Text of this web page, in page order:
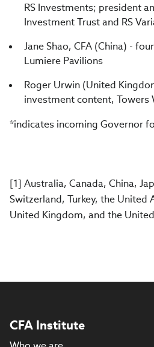
RS Investments; president
Investment Trust and RS
Jane Shao, CFA (China) -
Lumiere Pavilions
Roger Urwin (United
investment content, Towers
*indicates incoming Governor
[1] Australia, Canada, China,
Switzerland, Turkey, the United
United Kingdom, and the
CFA Institute